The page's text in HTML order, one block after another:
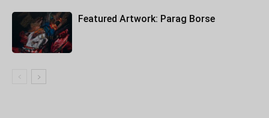
Featured Artwork: Parag Borse